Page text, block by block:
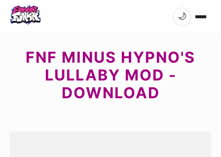
🌙
FNF MINUS HYPNO'S
LULLABY MOD -
DOWNLOAD